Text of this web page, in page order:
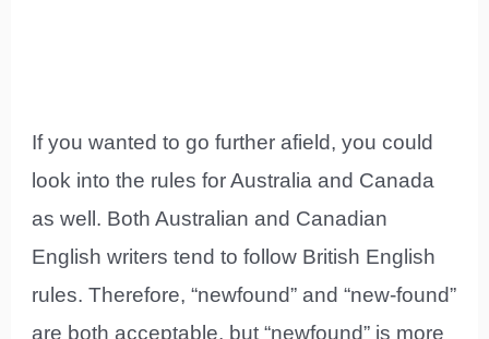
If you wanted to go further afield, you could
look into the rules for Australia and Canada
as well. Both Australian and Canadian
English writers tend to follow British English
rules. Therefore, “newfound” and “new-found”
are both acceptable, but “newfound” is more